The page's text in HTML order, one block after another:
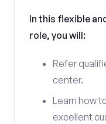
In this flexible
role, you will:
Refer
center.
Learn how
excellent